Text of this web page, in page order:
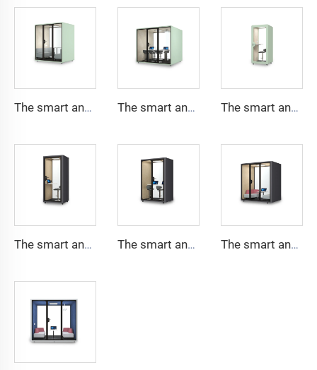
The smart and Soundproof booth for 4 people-Cyspace X series The smart and Soundproof booth for 6 people-Cyspace X series The smart and Soundproof booth for 1 people-Cyspace X series
The smart and Soundproof booth for 1 people-Cyspace Y PRO series The smart and Soundproof booth for 2 people-Cyspace Y PRO series The smart and Soundproof booth for 4 people-Cyspace Y PRO series